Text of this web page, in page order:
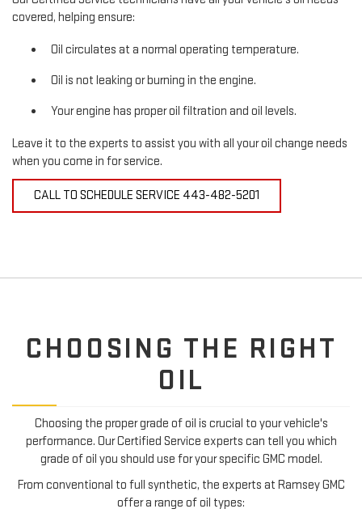
covered, helping ensure:
Oil circulates at a normal operating temperature.
Oil is not leaking or burning in the engine.
Your engine has proper oil filtration and oil levels.
Leave it to the experts to assist you with all your oil change needs
when you come in for service.
CALL TO SCHEDULE SERVICE 443-482-5201
CHOOSING THE RIGHT
OIL
Choosing the proper grade of oil is crucial to your vehicle's
performance. Our Certified Service experts can tell you which
grade of oil you should use for your specific GMC model.
From conventional to full synthetic, the experts at Ramsey GMC
offer a range of oil types: